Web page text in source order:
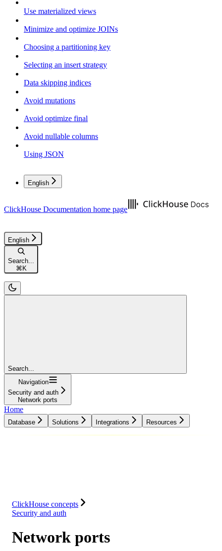
Use materialized views
Minimize and optimize JOINs
Choosing a partitioning key
Selecting an insert strategy
Data skipping indices
Avoid mutations
Avoid optimize final
Avoid nullable columns
Using JSON
English
ClickHouse Documentation home page
English
Search...
⌘ K
Search...
Navigation
Security and auth
Network ports
Home
Database Solutions Integrations Resources
ClickHouse concepts
Security and auth
Network ports